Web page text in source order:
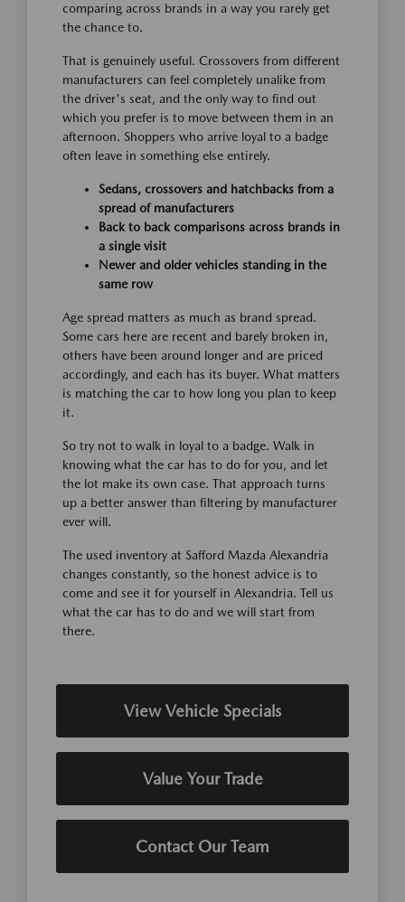
comparing across brands in a way you rarely get
the chance to.
That is genuinely useful. Crossovers from different
manufacturers can feel completely unalike from
the driver's seat, and the only way to find out
which you prefer is to move between them in an
afternoon. Shoppers who arrive loyal to a badge
often leave in something else entirely.
Sedans, crossovers and hatchbacks from a
spread of manufacturers
Back to back comparisons across brands in
a single visit
Newer and older vehicles standing in the
same row
Age spread matters as much as brand spread.
Some cars here are recent and barely broken in,
others have been around longer and are priced
accordingly, and each has its buyer. What matters
is matching the car to how long you plan to keep
it.
So try not to walk in loyal to a badge. Walk in
knowing what the car has to do for you, and let
the lot make its own case. That approach turns
up a better answer than filtering by manufacturer
ever will.
The used inventory at Safford Mazda Alexandria
changes constantly, so the honest advice is to
come and see it for yourself in Alexandria. Tell us
what the car has to do and we will start from
there.
View Vehicle Specials
Value Your Trade
Contact Our Team